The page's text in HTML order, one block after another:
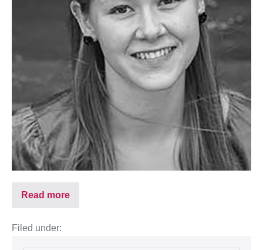
Read more
Filed under: